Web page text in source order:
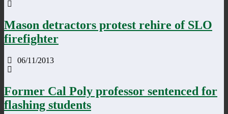
Mason detractors protest rehire of SLO
firefighter
06/11/2013
Former Cal Poly professor sentenced for
flashing students